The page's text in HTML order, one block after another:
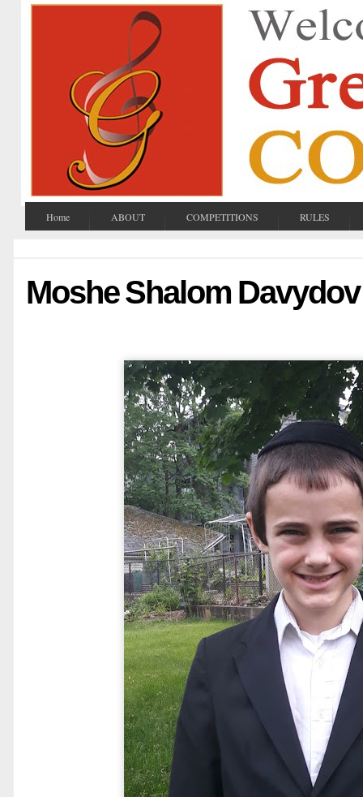
Home ABOUT COMPETITIONS RULES
Moshe Shalom Davydov